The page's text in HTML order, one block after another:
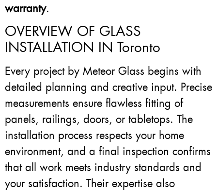
warranty.
OVERVIEW OF GLASS
INSTALLATION IN Toronto
Every project by Meteor Glass begins with
detailed planning and creative input. Precise
measurements ensure flawless fitting of
panels, railings, doors, or tabletops. The
installation process respects your home
environment, and a final inspection confirms
that all work meets industry standards and
your satisfaction. Their expertise also